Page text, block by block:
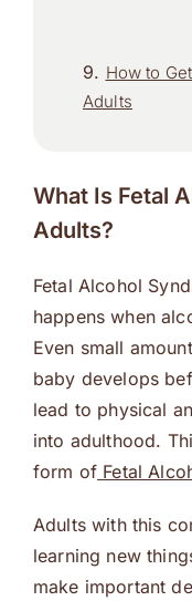
How to
Adults
What Is Fetal
Adults?
Fetal Alcohol
happens when
Even small
baby develops
lead to physical
into adulthood.
form of Fetal
Adults with this
learning new
make important